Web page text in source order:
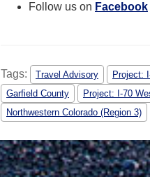
Follow us on Facebook
Tags: Travel Advisory Project:
Garfield County
Project: I-70
Northwestern Colorado (Region 3)